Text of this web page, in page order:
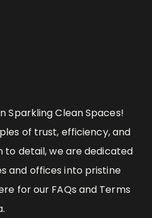
Sparkling Clean Spaces!
of trust, efficiency, and
detail, we are dedicated
and offices into pristine
for our FAQs and Terms